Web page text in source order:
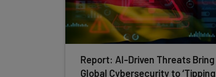
Report: AI-Driven Threats Bring
Global Cybersecurity to ‘Tipping